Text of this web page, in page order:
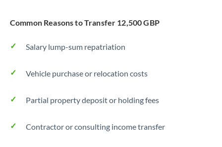
Common Reasons to Transfer 12,500 GBP
Salary lump-sum repatriation
Vehicle purchase or relocation costs
Partial property deposit or holding fees
Contractor or consulting income transfer